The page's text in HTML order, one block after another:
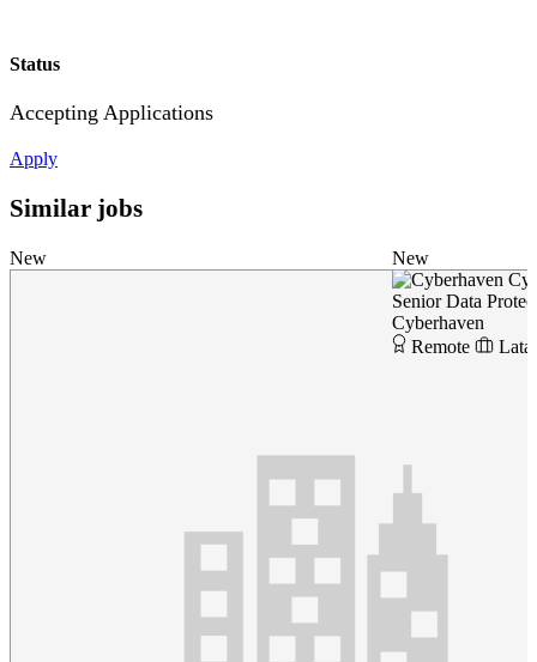
Status
Accepting Applications
Apply
Similar jobs
New
New
Senior Data
Cyberhaven
Remote